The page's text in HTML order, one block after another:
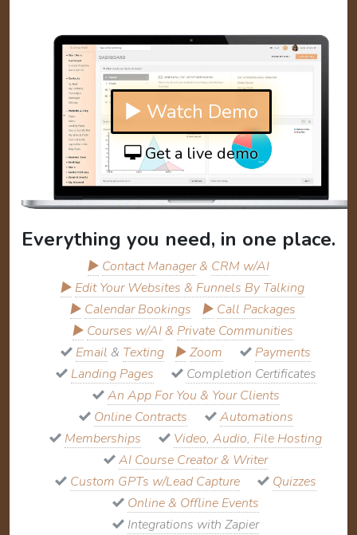
▶ Watch Demo
Get a live demo
Everything you need, in one place.
▶ Contact Manager& CRM w/AI
▶ Edit Your Websites & Funnels By Talking
▶ Calendar Bookings ▶ Call Packages
▶ Courses w/AI& Private Communities
Email & Texting ▶Zoom
Payments
Landing Pages
Completion Certificates
An App For You & Your Clients
Online Contracts
Automations
Memberships
Video, Audio, File Hosting
AI Course Creator & Writer
Custom GPTs w/Lead Capture
Quizzes
Online & Offline Events
Integrations with Zapier